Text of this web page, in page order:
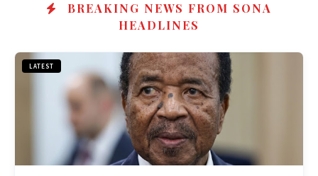
BREAKING NEWS FROM SONA
HEADLINES
LATEST